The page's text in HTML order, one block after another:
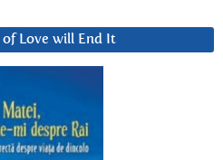
of Love will End It